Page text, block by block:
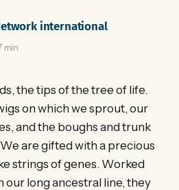
international
min
the tips of the tree of life.
on which we sprout, our
and the boughs and trunk
are gifted with a precious
strings of genes. Worked
long ancestral line, they